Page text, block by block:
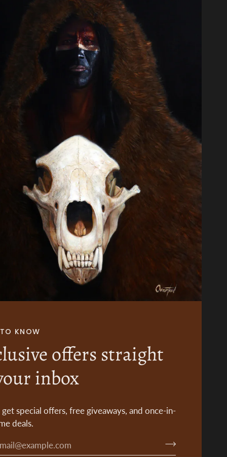
KNOW
offers straight
inbox
special offers, free giveaways, and once-in-
deals.